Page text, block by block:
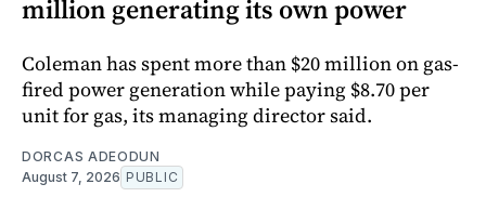
million generating its own power
Coleman has spent more than $20 million on gas-
fired power generation while paying $8.70 per
unit for gas, its managing director said.
DORCAS ADEODUN
August 7, 2026 PUBLIC